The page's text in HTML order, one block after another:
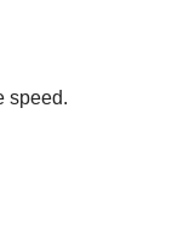
speed.